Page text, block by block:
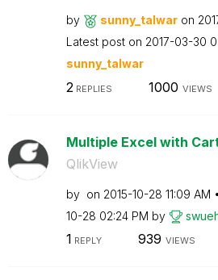
by sunny_talwar on
Latest post on ‎2017-03-30
sunny_talwar
2 REPLIES 1000 VIEWS
Multiple Excel with
QlikView
by on ‎2015-10-28 11:09 AM
10-28 02:24 PM by
1 REPLY 939 VIEWS